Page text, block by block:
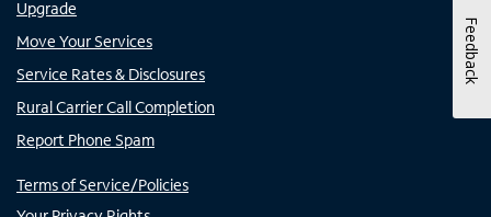
Upgrade
Move Your Services
Service Rates & Disclosures
Rural Carrier Call Completion
Report Phone Spam
Terms of Service/Policies
Feedback